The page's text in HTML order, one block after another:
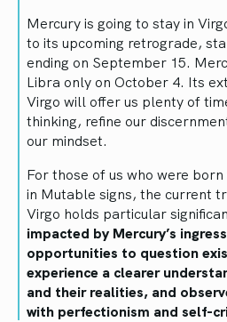
Mercury is going to stay in
to its upcoming retrograde,
ending on September 15.
Libra only on October 4. Its
Virgo will offer us plenty of
thinking, refine our
our mindset.
For those of us who were
in Mutable signs, the current
Virgo holds particular
impacted by Mercury’s
opportunities to question
experience a clearer
and their realities, and
with perfectionism and self-